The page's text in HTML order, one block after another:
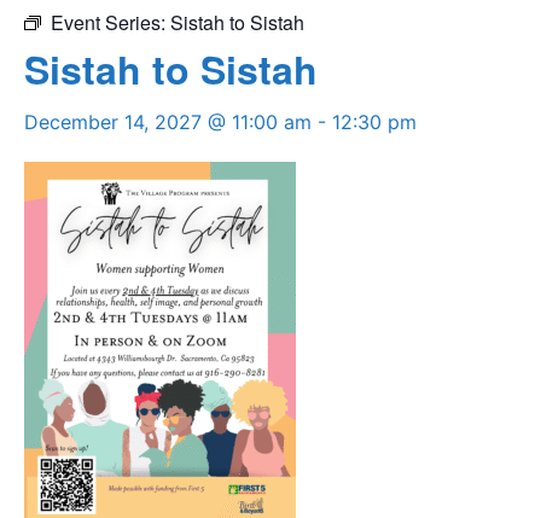
Event Series: Sistah to Sistah
Sistah to Sistah
December 14, 2027 @ 11:00 am - 12:30 pm